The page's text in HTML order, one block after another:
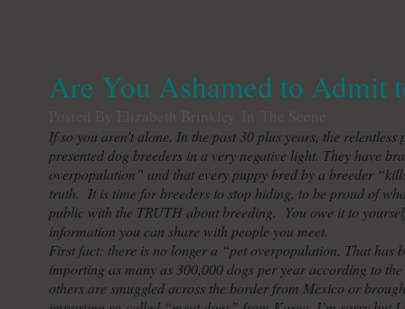
Are You Ashamed to Admit
If so you aren’t alone. In the past 30 plus years, the
presented dog breeders in a very negative light. They have
overpopulation” and that every puppy bred by a breeder
truth. It is time for breeders to stop hiding, to be proud of
public with the TRUTH about breeding. You owe it to
information you can share with people you meet.
First fact: there is no longer a “pet overpopulation. That has
importing as many as 300,000 dogs per year according to
others are smuggled across the border from Mexico or